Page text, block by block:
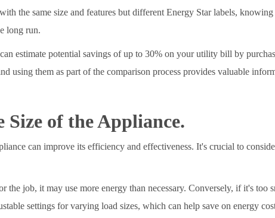
the same size and features but different Energy Star labels,
long run.
estimate potential savings of up to 30% on your utility bill by
using them as part of the comparison process provides valuable
Size of the Appliance.
can improve its efficiency and effectiveness. It's crucial to
the job, it may use more energy than necessary. Conversely, if it's too
settings for varying load sizes, which can help save on energy